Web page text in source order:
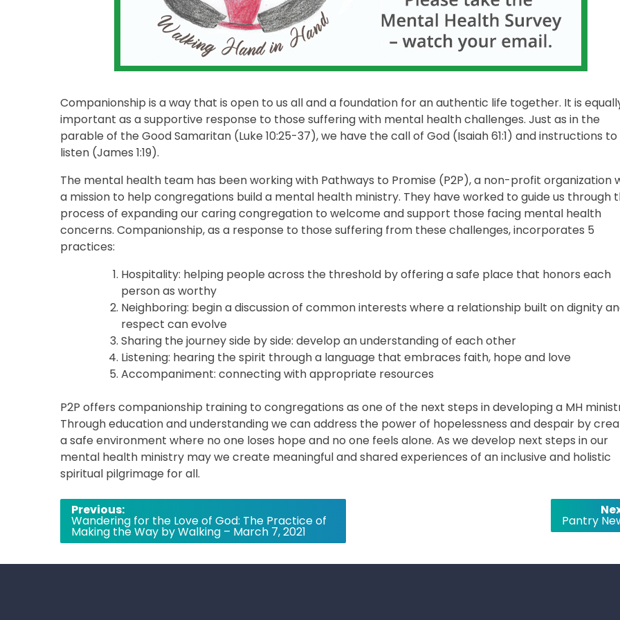
Companionship is a way that is open to us all and a foundation for an authentic life together. It is
important as a supportive response to those suffering with mental health challenges. Just as in the
parable of the Good Samaritan (Luke 10:25-37), we have the call of God (Isaiah 61:1) and instructions to
listen (James 1:19).
The mental health team has been working with Pathways to Promise (P2P), a non-profit organization
a mission to help congregations build a mental health ministry. They have worked to guide us through
process of expanding our caring congregation to welcome and support those facing mental health
concerns. Companionship, as a response to those suffering from these challenges, incorporates 5
practices:
Hospitality: helping people across the threshold by offering a safe place that honors each
person as worthy
Neighboring: begin a discussion of common interests where a relationship built on dignity
respect can evolve
Sharing the journey side by side: develop an understanding of each other
Listening: hearing the spirit through a language that embraces faith, hope and love
Accompaniment: connecting with appropriate resources
P2P offers companionship training to congregations as one of the next steps in developing a MH
Through education and understanding we can address the power of hopelessness and despair by
a safe environment where no one loses hope and no one feels alone. As we develop next steps in our
mental health ministry may we create meaningful and shared experiences of an inclusive and holistic
spiritual pilgrimage for all.
Post
navigation
Previous:
Wandering for the Love of God: The Practice of
Making the Way by Walking – March 7, 2021
Pantry